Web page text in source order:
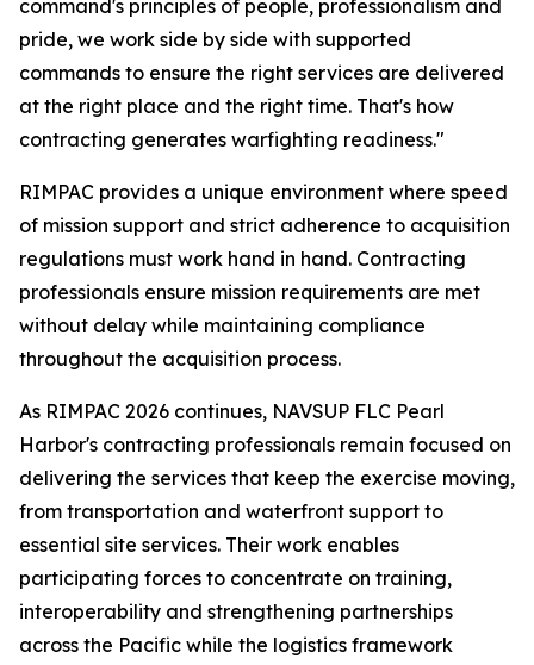
command's principles of people, professionalism and
pride, we work side by side with supported
commands to ensure the right services are delivered
at the right place and the right time. That's how
contracting generates warfighting readiness."
RIMPAC provides a unique environment where speed
of mission support and strict adherence to acquisition
regulations must work hand in hand. Contracting
professionals ensure mission requirements are met
without delay while maintaining compliance
throughout the acquisition process.
As RIMPAC 2026 continues, NAVSUP FLC Pearl
Harbor's contracting professionals remain focused on
delivering the services that keep the exercise moving,
from transportation and waterfront support to
essential site services. Their work enables
participating forces to concentrate on training,
interoperability and strengthening partnerships
across the Pacific while the logistics framework